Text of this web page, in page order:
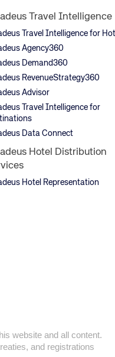
Travel Intelligence
Travel Intelligence for
Agency360
Demand360
RevenueStrategy360
Advisor
Travel Intelligence for
Data Connect
Hotel Distribution
Hotel Representation
website and all content.
and registrations